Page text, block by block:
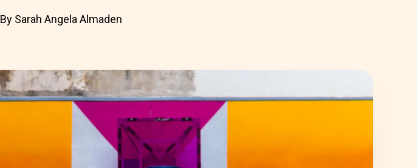
By Sarah Angela Almaden